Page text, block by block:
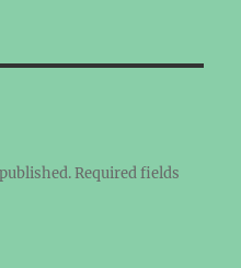
Required fields